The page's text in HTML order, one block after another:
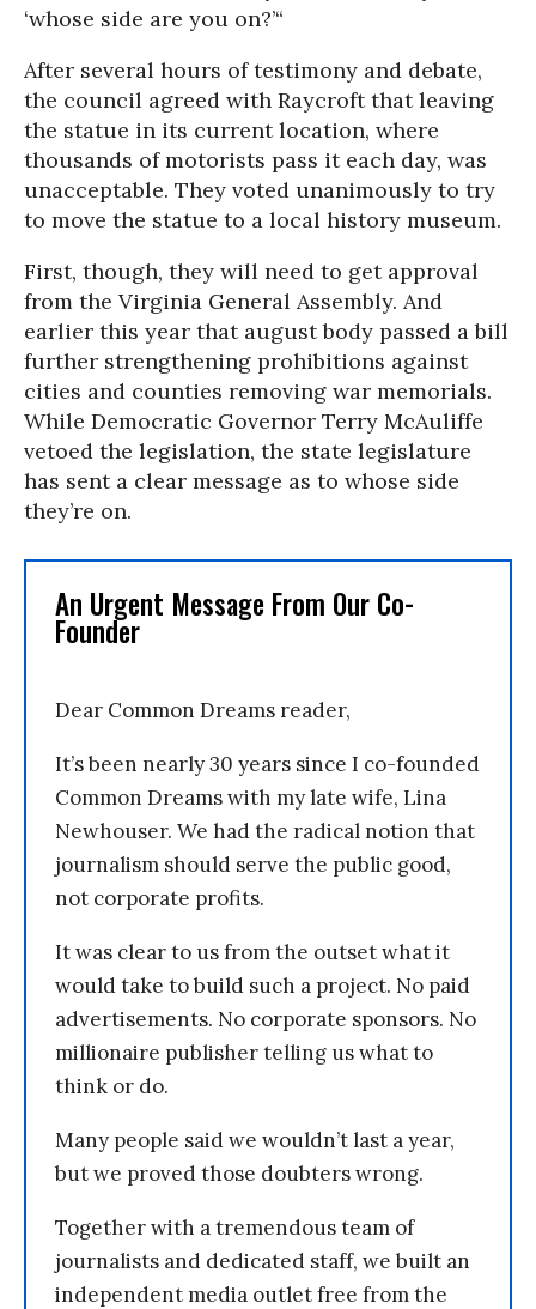
‘whose side are you on?’“
After several hours of testimony and debate,
the council agreed with Raycroft that leaving
the statue in its current location, where
thousands of motorists pass it each day, was
unacceptable. They voted unanimously to try
to move the statue to a local history museum.
First, though, they will need to get approval
from the Virginia General Assembly. And
earlier this year that august body passed a bill
further strengthening prohibitions against
cities and counties removing war memorials.
While Democratic Governor Terry McAuliffe
vetoed the legislation, the state legislature
has sent a clear message as to whose side
they’re on.
An Urgent Message From Our Co-
Founder
Dear Common Dreams reader,
It’s been nearly 30 years since I co-founded
Common Dreams with my late wife, Lina
Newhouser. We had the radical notion that
journalism should serve the public good,
not corporate profits.
It was clear to us from the outset what it
would take to build such a project. No paid
advertisements. No corporate sponsors. No
millionaire publisher telling us what to
think or do.
Many people said we wouldn’t last a year,
but we proved those doubters wrong.
Together with a tremendous team of
journalists and dedicated staff, we built an
independent media outlet free from the